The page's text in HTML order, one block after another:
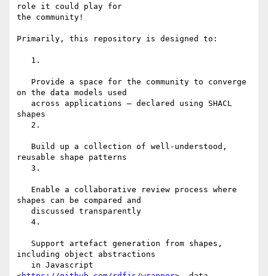
role it could play for
the community!
Primarily, this repository is designed to:
on the data models used
shapes
reusable shape patterns
shapes can be compared and
including object abstractions